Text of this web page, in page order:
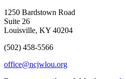
1250 Bardstown Road
Suite 26
Louisville, KY 40204
(502) 458-5566
office@ncjwlou.org